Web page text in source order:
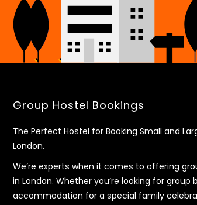
Group Hostel Bookings
The Perfect Hostel for Booking Small and
London.
We’re experts when it comes to offering
in London. Whether you’re looking for group
accommodation for a special family